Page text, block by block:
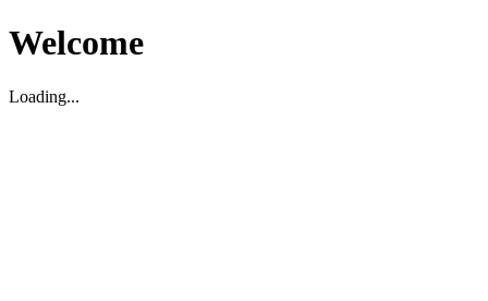
Welcome
Loading...